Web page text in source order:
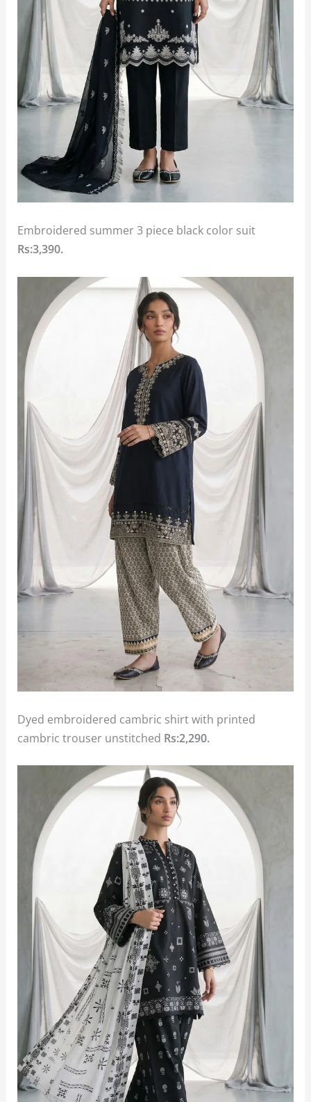
Embroidered summer 3 piece black color suit
Rs:3,390.
Dyed embroidered cambric shirt with printed
cambric trouser unstitched Rs:2,290.